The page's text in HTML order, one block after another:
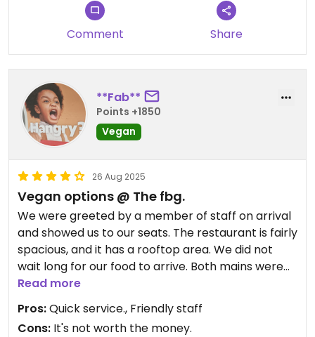
Comment Share
**Fab**
Points +1850
Vegan
26 Aug 2025
Vegan options @ The fbg.
We were greeted by a member of staff on arrival
and showed us to our seats. The restaurant is fairly
spacious, and it has a rooftop area. We did not
wait long for our food to arrive. Both mains were
really nice and I'd highly recommend this. My only
issue was that it was rather expensive for what we
had.
Read more
Pros:Quick service., Friendly staff
Cons: It's not worth the money.